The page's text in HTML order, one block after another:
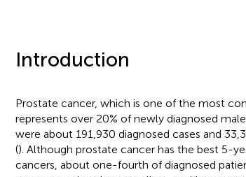
Introduction
Prostate cancer, which is one of the most
represents over 20% of newly diagnosed
were about 191,930 diagnosed cases and
(). Although prostate cancer has the best 5-
cancers, about one-fourth of diagnosed